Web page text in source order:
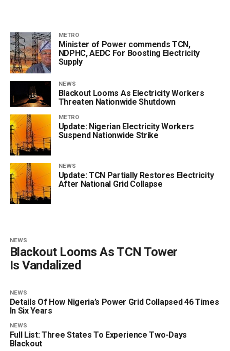
METRO
Minister of Power commends TCN,
NDPHC, AEDC For Boosting Electricity
Supply
NEWS
Blackout Looms As Electricity Workers
Threaten Nationwide Shutdown
METRO
Update: Nigerian Electricity Workers
Suspend Nationwide Strike
NEWS
Update: TCN Partially Restores Electricity
After National Grid Collapse
NEWS
Blackout Looms As TCN Tower
Is Vandalized
NEWS
Details Of How Nigeria’s Power Grid Collapsed 46 Times
In Six Years
NEWS
Full List: Three States To Experience Two-Days
Blackout